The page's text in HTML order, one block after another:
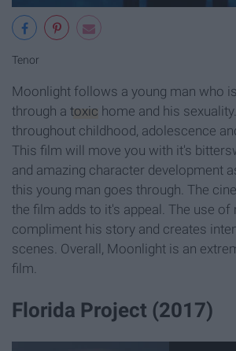
Tenor
Moonlight follows a young man who
through a toxic home and his
throughout childhood, adolescence
This film will move you with it's
and amazing character development
this young man goes through. The
the film adds to it's appeal. The use of
compliment his story and creates
scenes. Overall, Moonlight is an
film.
Florida Project (2017)